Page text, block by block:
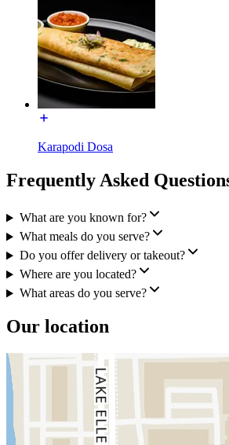
Karapodi Dosa
Frequently Asked
What are you known for?
What meals do you serve?
Do you offer delivery or takeout?
Where are you located?
What areas do you serve?
Our location